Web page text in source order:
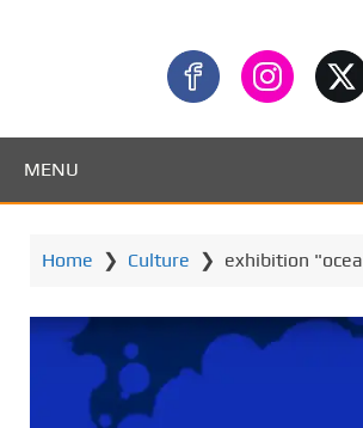
MENU
Home ❯ Culture ❯ exhibition